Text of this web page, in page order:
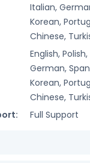
Italian,
Korean,
Chinese,
English,
German,
Korean,
Chinese,
Full Support